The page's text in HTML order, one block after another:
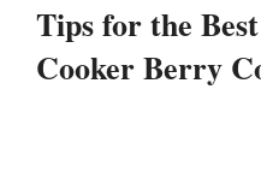
Tips for the
Cooker Berry